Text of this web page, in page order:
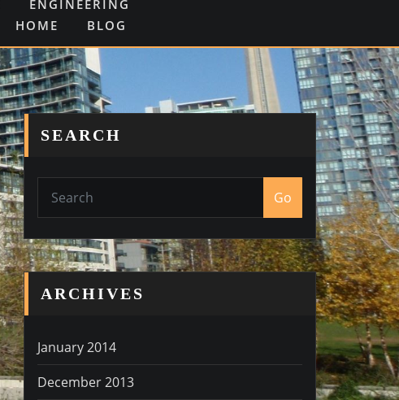
ENGINEERING
HOME BLOG
SEARCH
Go
ARCHIVES
January 2014
December 2013